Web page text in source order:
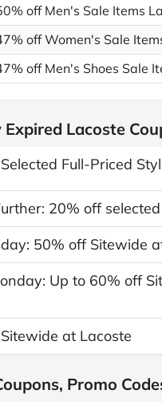
off Men's Sale Items
off Women's Sale
off Men's Shoes Sale
Expired Lacoste
Full-Priced
20% off
50% off Sitewide
Up to 60% off
at Lacoste
Promo